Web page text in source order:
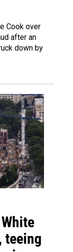
Cook over
after an
down by
teeing